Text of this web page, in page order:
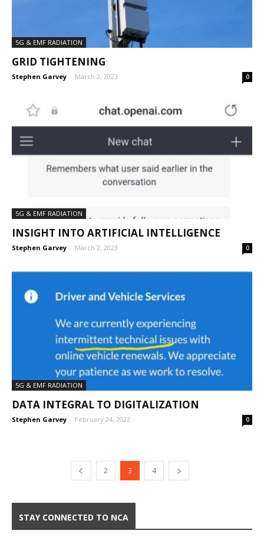
5G & EMF RADIATION
GRID TIGHTENING
Stephen Garvey - March 2, 2023 0
5G & EMF RADIATION
INSIGHT INTO ARTIFICIAL INTELLIGENCE
Stephen Garvey - March 2, 2023 0
5G & EMF RADIATION
DATA INTEGRAL TO DIGITALIZATION
Stephen Garvey - February 24, 2023 0
2 3 4
STAY CONNECTED TO NCA